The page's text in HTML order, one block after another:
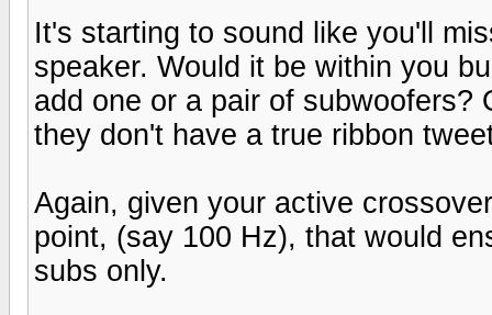
It's starting to sound like you'll
speaker. Would it be within you
add one or a pair of subwoofers?
they don't have a true ribbon
Again, given your active
point, (say 100 Hz), that would
subs only.